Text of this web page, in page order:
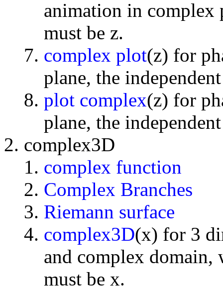
animation in complex
must be z.
complex plot(z) for
plane, the
plot complex(z) for
plane, the
complex3D
complex function
Complex Branches
Riemann surface
complex3D(x) for 3
and complex domain,
must be x.